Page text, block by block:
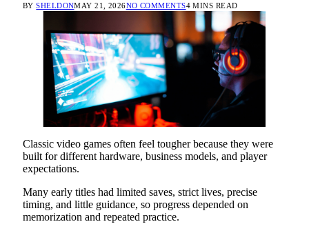
BY SHELDONMAY 21, 2026NO COMMENTS4 MINS READ
Classic video games often feel tougher because they were
built for different hardware, business models, and player
expectations.
Many early titles had limited saves, strict lives, precise
timing, and little guidance, so progress depended on
memorization and repeated practice.